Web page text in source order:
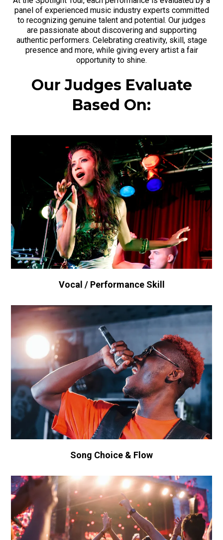
panel of experienced music industry experts committed
to recognizing genuine talent and potential. Our judges
are passionate about discovering and supporting
authentic performers. Celebrating creativity, skill, stage
presence and more, while giving every artist a fair
opportunity to shine.
Our Judges Evaluate
Based On:
Vocal / Performance Skill
Song Choice & Flow